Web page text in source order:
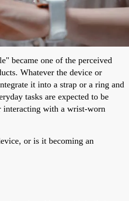
became one of the perceived
Whatever the device or
it into a strap or a ring and
tasks are expected to be
interacting with a wrist-worn
or is it becoming an